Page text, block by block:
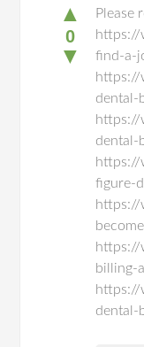
▲
0
▼
Please
https://
find-a-
https://
dental-
https://
dental-
https://
figure-
https://
https://
billing-
https://
dental-